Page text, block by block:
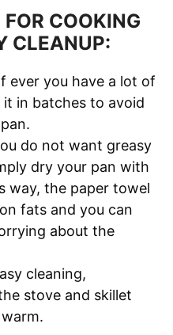
COOKING
CLEANUP:
ever you have a lot of
in batches to avoid
do not want greasy
dry your pan with
way, the paper towel
fats and you can
about the
cleaning,
stove and skillet